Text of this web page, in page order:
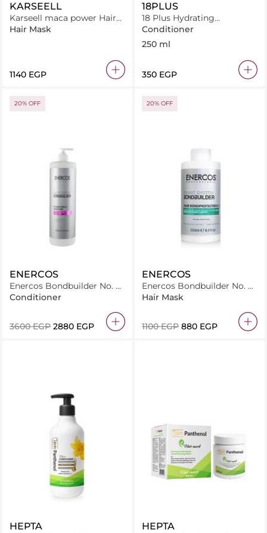
KARSEELL
Karseell maca power Hair
Mask Collagen For Dry &
Hair Mask
⁦1140⁩ EGP
18PLUS
18 Plus Hydrating
Conditioner 250 ml
Conditioner
250 ml
⁦350⁩ EGP
20% OFF
ENERCOS
Enercos Bondbuilder No. 5
Bond Intensive Conditioner
Conditioner
⁦3600⁩ EGP ⁦2880⁩ EGP
20% OFF
ENERCOS
Enercos Bondbuilder No. 3
Bond Hair Boosting 250Ml
Hair Mask
⁦1100⁩ EGP ⁦880⁩ EGP
HEPTA HEPTA